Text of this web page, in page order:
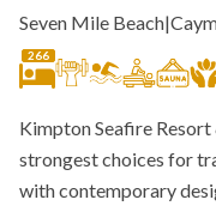
Seven Mile Beach|
266
Kimpton Seafire Resort
strongest choices for
with contemporary